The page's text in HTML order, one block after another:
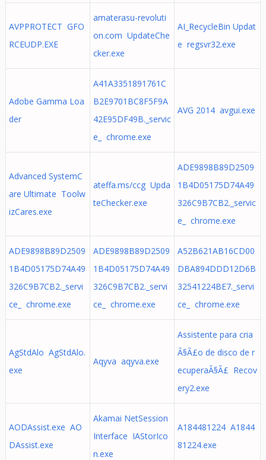
AVPPROTECT GFO
RCEUDP.EXE
amaterasu-revoluti
on.com UpdateChe
cker.exe
AI_RecycleBin Updat
e regsvr32.exe
Adobe Gamma Loa
der
A41A3351891761C
B2E9701BC8F5F9A
42E95DF49B._servic
e_ chrome.exe
AVG 2014 avgui.exe
Advanced SystemC
are Ultimate Toolw
izCares.exe
ateffa.ms/ccg Upda
teChecker.exe
ADE9898B89D2509
1B4D05175D74A49
326C9B7CB2._servic
e_ chrome.exe
ADE9898B89D2509
1B4D05175D74A49
326C9B7CB2._servi
ce_ chrome.exe
ADE9898B89D2509
1B4D05175D74A49
326C9B7CB2._servi
ce_ chrome.exe
A52B621AB16CD00
DBA894DDD12D6B
32541224BE7._servi
ce_ chrome.exe
AgStdAlo AgStdAlo.
exe
Aqyva aqyva.exe
Assistente para cria
Ã§Ã£o de disco de r
ecuperaÃ§Ã£ Recov
ery2.exe
AODAssist.exe AO
DAssist.exe
Akamai NetSession
Interface IAStorIco
n.exe
A184481224 A1844
81224.exe